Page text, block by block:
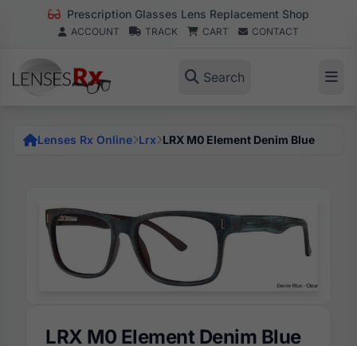
Prescription Glasses Lens Replacement Shop
ACCOUNT TRACK CART CONTACT
Search
Lenses Rx Online Lrx LRX M0 Element Denim Blue
LRX M0 Element Denim Blue